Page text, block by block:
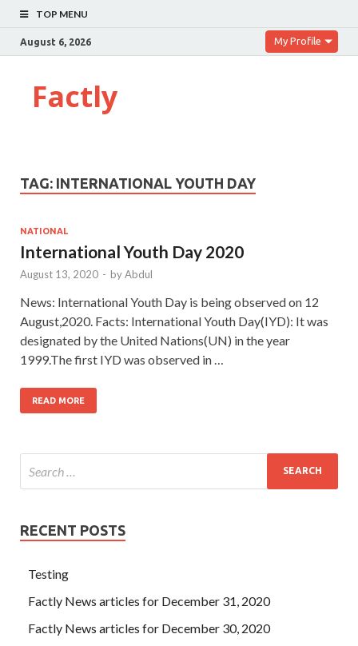
TOP MENU
August 6, 2026 My Profile
Factly
TAG: INTERNATIONAL YOUTH DAY
NATIONAL
International Youth Day 2020
August 13, 2020 - byAbdul
News: International Youth Day is being observed on 12
August,2020. Facts: International Youth Day(IYD): It was
designated by the United Nations(UN) in the year
1999.The first IYD was observed in …
READ MORE
RECENT POSTS
Testing
Factly News articles for December 31, 2020
Factly News articles for December 30, 2020